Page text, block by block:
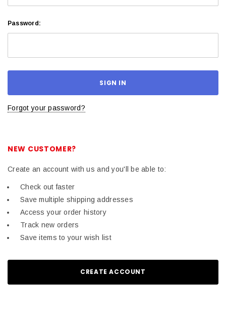
Password:
Forgot your password?
NEW CUSTOMER?
Create an account with us and you'll be able to:
Check out faster
Save multiple shipping addresses
Access your order history
Track new orders
Save items to your wish list
CREATE ACCOUNT